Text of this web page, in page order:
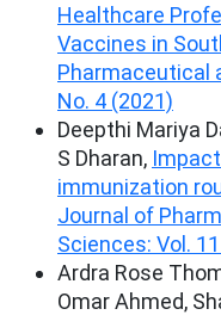
Healthcare
Vaccines in
Pharmaceutical
No. 4 (2021)
Deepthi Mariya
S Dharan,
immunization
Journal of
Sciences: Vol.
Ardra Rose
Omar Ahmed,